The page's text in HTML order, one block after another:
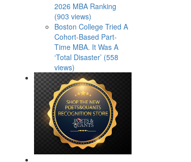
2026 MBA Ranking
(903 views)
Boston College Tried A
Cohort-Based Part-
Time MBA. It Was A
‘Total Disaster’ (558
views)